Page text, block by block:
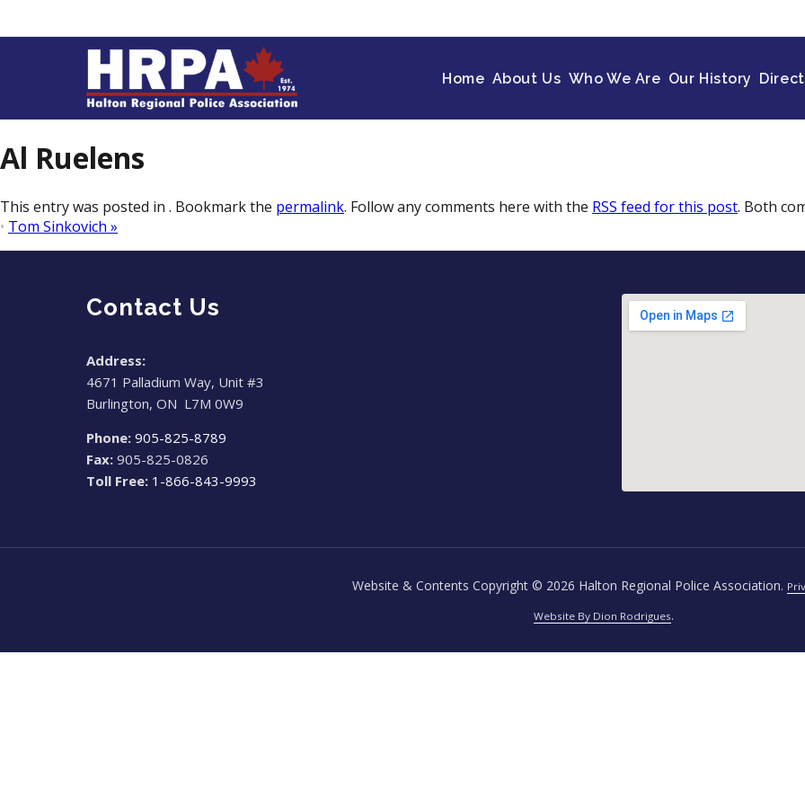
Home About Us Who We Are Our History
Al Ruelens
This entry was posted in . Bookmark the permalink. Follow any comments here with the RSS feed for this post. Both
• Tom Sinkovich »
Contact Us
Address:
4671 Palladium Way, Unit #3
Burlington, ON L7M 0W9
Phone: 905-825-8789
Fax: 905-825-0826
Toll Free: 1-866-843-9993
Website & Contents Copyright © 2026 Halton Regional Police Association.
Website By Dion Rodrigues.